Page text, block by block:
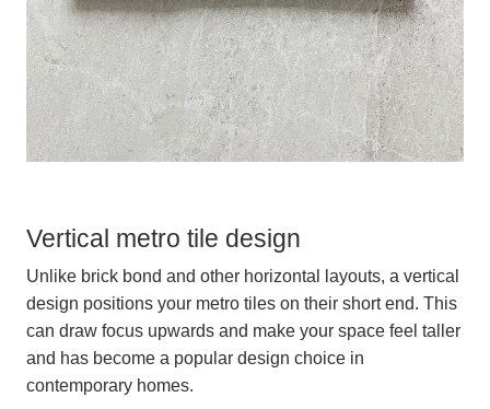
Vertical metro tile design
Unlike brick bond and other horizontal layouts, a vertical
design positions your metro tiles on their short end. This
can draw focus upwards and make your space feel taller
and has become a popular design choice in
contemporary homes.